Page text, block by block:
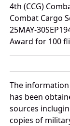
4th (CCG)
Combat Cargo
25MAY-
Award for 100
The
has been
sources
copies of